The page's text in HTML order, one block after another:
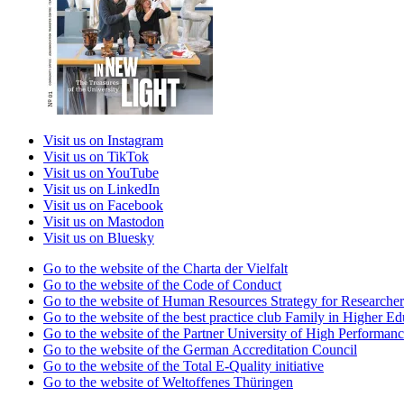
Visit us on Instagram
Visit us on TikTok
Visit us on YouTube
Visit us on LinkedIn
Visit us on Facebook
Visit us on Mastodon
Visit us on Bluesky
Go to the website of the Charta der Vielfalt
Go to the website of the Code of Conduct
Go to the website of Human Resources Strategy for
Go to the website of the best practice club Family in Higher
Go to the website of the Partner University of High
Go to the website of the German Accreditation Council
Go to the website of the Total E-Quality initiative
Go to the website of Weltoffenes Thüringen